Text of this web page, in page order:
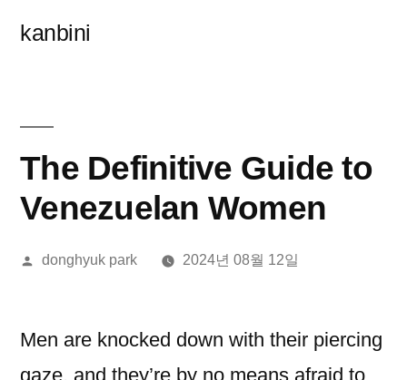
kanbini
The Definitive Guide to
Venezuelan Women
올
donghyuk park 2024년 08월 12일
Men are knocked down with their piercing
gaze, and they’re by no means afraid to